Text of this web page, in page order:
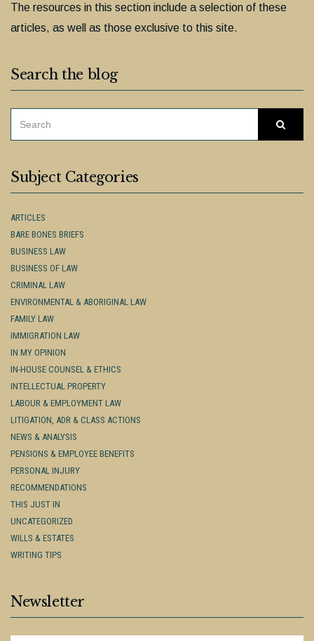
The resources in this section include a selection of these
articles, as well as those exclusive to this site.
Search the blog
Subject Categories
ARTICLES
BARE BONES BRIEFS
BUSINESS LAW
BUSINESS OF LAW
CRIMINAL LAW
ENVIRONMENTAL & ABORIGINAL LAW
FAMILY LAW
IMMIGRATION LAW
IN MY OPINION
IN-HOUSE COUNSEL & ETHICS
INTELLECTUAL PROPERTY
LABOUR & EMPLOYMENT LAW
LITIGATION, ADR & CLASS ACTIONS
NEWS & ANALYSIS
PENSIONS & EMPLOYEE BENEFITS
PERSONAL INJURY
RECOMMENDATIONS
THIS JUST IN
UNCATEGORIZED
WILLS & ESTATES
WRITING TIPS
Newsletter